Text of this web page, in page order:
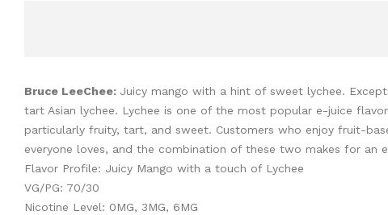
Bruce LeeChee: Juicy mango with a hint of sweet lychee.
tart Asian lychee. Lychee is one of the most popular e-juice
particularly fruity, tart, and sweet. Customers who enjoy fruit-
everyone loves, and the combination of these two makes for
Flavor Profile: Juicy Mango with a touch of Lychee
VG/PG: 70/30
Nicotine Level: 0MG, 3MG, 6MG